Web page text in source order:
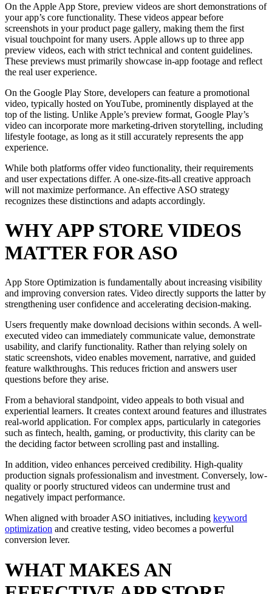
On the Apple App Store, preview videos are short demonstrations of
your app’s core functionality. These videos appear before
screenshots in your product page gallery, making them the first
visual touchpoint for many users. Apple allows up to three app
preview videos, each with strict technical and content guidelines.
These previews must primarily showcase in-app footage and reflect
the real user experience.
On the Google Play Store, developers can feature a promotional
video, typically hosted on YouTube, prominently displayed at the
top of the listing. Unlike Apple’s preview format, Google Play’s
video can incorporate more marketing-driven storytelling, including
lifestyle footage, as long as it still accurately represents the app
experience.
While both platforms offer video functionality, their requirements
and user expectations differ. A one-size-fits-all creative approach
will not maximize performance. An effective ASO strategy
recognizes these distinctions and adapts accordingly.
WHY APP STORE VIDEOS
MATTER FOR ASO
App Store Optimization is fundamentally about increasing visibility
and improving conversion rates. Video directly supports the latter by
strengthening user confidence and accelerating decision-making.
Users frequently make download decisions within seconds. A well-
executed video can immediately communicate value, demonstrate
usability, and clarify functionality. Rather than relying solely on
static screenshots, video enables movement, narrative, and guided
feature walkthroughs. This reduces friction and answers user
questions before they arise.
From a behavioral standpoint, video appeals to both visual and
experiential learners. It creates context around features and illustrates
real-world application. For complex apps, particularly in categories
such as fintech, health, gaming, or productivity, this clarity can be
the deciding factor between scrolling past and installing.
In addition, video enhances perceived credibility. High-quality
production signals professionalism and investment. Conversely, low-
quality or poorly structured videos can undermine trust and
negatively impact performance.
When aligned with broader ASO initiatives, including keyword
optimization and creative testing, video becomes a powerful
conversion lever.
WHAT MAKES AN